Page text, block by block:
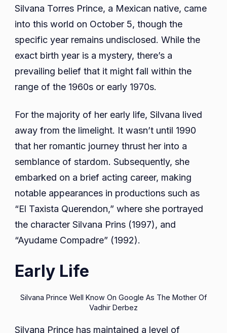
Silvana Torres Prince, a Mexican native, came
into this world on October 5, though the
specific year remains undisclosed. While the
exact birth year is a mystery, there’s a
prevailing belief that it might fall within the
range of the 1960s or early 1970s.
For the majority of her early life, Silvana lived
away from the limelight. It wasn’t until 1990
that her romantic journey thrust her into a
semblance of stardom. Subsequently, she
embarked on a brief acting career, making
notable appearances in productions such as
“El Taxista Querendon,” where she portrayed
the character Silvana Prins (1997), and
“Ayudame Compadre” (1992).
Early Life
Silvana Prince Well Know On Google As The Mother Of
Vadhir Derbez
Silvana Prince has maintained a level of